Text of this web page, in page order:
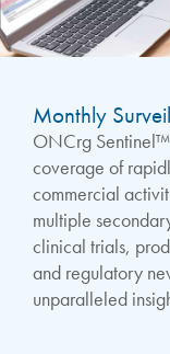
Monthly
ONCrg
coverage of
commercial
multiple
clinical trials,
and regulatory
unparalleled